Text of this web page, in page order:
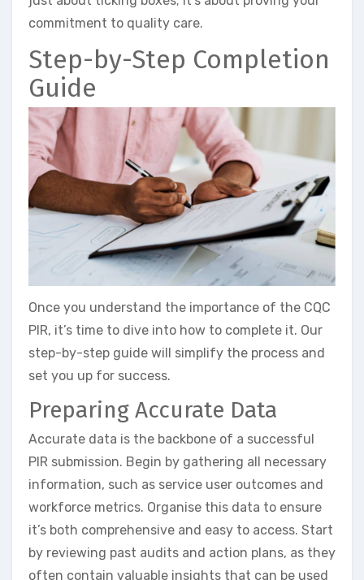
commitment to quality care.
Step-by-Step Completion
Guide
Once you understand the importance of the CQC
PIR, it’s time to dive into how to complete it. Our
step-by-step guide will simplify the process and
set you up for success.
Preparing Accurate Data
Accurate data is the backbone of a successful
PIR submission. Begin by gathering all necessary
information, such as service user outcomes and
workforce metrics. Organise this data to ensure
it’s both comprehensive and easy to access. Start
by reviewing past audits and action plans, as they
often contain valuable insights that can be used